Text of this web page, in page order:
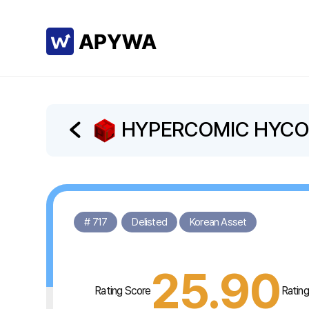
HYPERCOMIC HYCO
# 717 Delisted Korean Asset
Rating Score 25.90